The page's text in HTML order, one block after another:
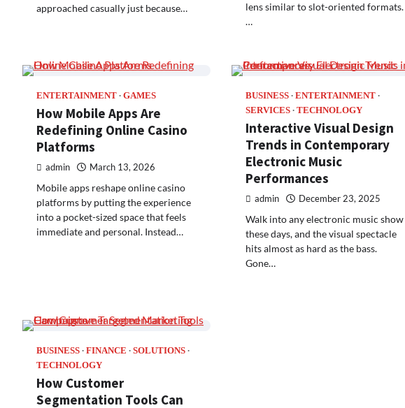
approached casually just because…
lens similar to slot-oriented formats.
…
ENTERTAINMENT GAMES
How Mobile Apps Are
Redefining Online Casino
Platforms
admin March 13, 2026
Mobile apps reshape online casino
platforms by putting the experience
into a pocket-sized space that feels
immediate and personal. Instead…
BUSINESS
ENTERTAINMENT
SERVICES
TECHNOLOGY
Interactive Visual Design
Trends in Contemporary
Electronic Music
Performances
admin December 23, 2025
Walk into any electronic music show
these days, and the visual spectacle
hits almost as hard as the bass.
Gone…
BUSINESS FINANCE
SOLUTIONS
TECHNOLOGY
How Customer
Segmentation Tools Can